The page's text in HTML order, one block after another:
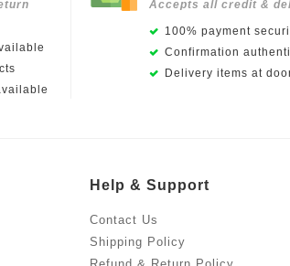
Accepts all credit &
100% payment
Confirmation
Delivery items at
Help & Support
Contact Us
Shipping Policy